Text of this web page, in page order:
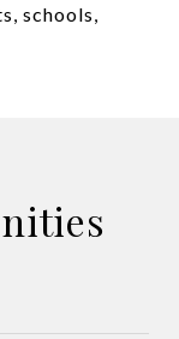
schools,